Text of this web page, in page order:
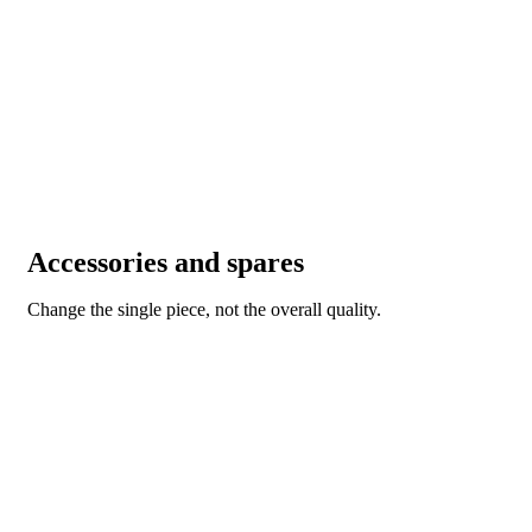
Accessories and spares
Change the single piece, not the overall quality.